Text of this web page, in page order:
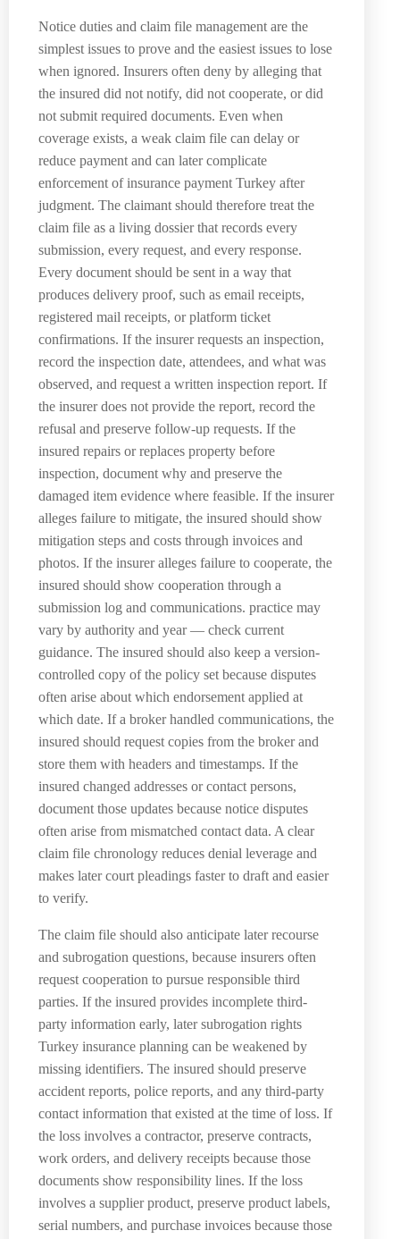
Notice duties and claim file management are the
simplest issues to prove and the easiest issues to lose
when ignored. Insurers often deny by alleging that
the insured did not notify, did not cooperate, or did
not submit required documents. Even when
coverage exists, a weak claim file can delay or
reduce payment and can later complicate
enforcement of insurance payment Turkey after
judgment. The claimant should therefore treat the
claim file as a living dossier that records every
submission, every request, and every response.
Every document should be sent in a way that
produces delivery proof, such as email receipts,
registered mail receipts, or platform ticket
confirmations. If the insurer requests an inspection,
record the inspection date, attendees, and what was
observed, and request a written inspection report. If
the insurer does not provide the report, record the
refusal and preserve follow-up requests. If the
insured repairs or replaces property before
inspection, document why and preserve the
damaged item evidence where feasible. If the insurer
alleges failure to mitigate, the insured should show
mitigation steps and costs through invoices and
photos. If the insurer alleges failure to cooperate, the
insured should show cooperation through a
submission log and communications. practice may
vary by authority and year — check current
guidance. The insured should also keep a version-
controlled copy of the policy set because disputes
often arise about which endorsement applied at
which date. If a broker handled communications, the
insured should request copies from the broker and
store them with headers and timestamps. If the
insured changed addresses or contact persons,
document those updates because notice disputes
often arise from mismatched contact data. A clear
claim file chronology reduces denial leverage and
makes later court pleadings faster to draft and easier
to verify.
The claim file should also anticipate later recourse
and subrogation questions, because insurers often
request cooperation to pursue responsible third
parties. If the insured provides incomplete third-
party information early, later subrogation rights
Turkey insurance planning can be weakened by
missing identifiers. The insured should preserve
accident reports, police reports, and any third-party
contact information that existed at the time of loss. If
the loss involves a contractor, preserve contracts,
work orders, and delivery receipts because those
documents show responsibility lines. If the loss
involves a supplier product, preserve product labels,
serial numbers, and purchase invoices because those